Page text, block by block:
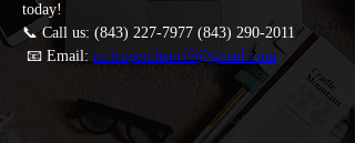
today!
📞 Call us: (843) 227-7977 (843) 290-2011
📧 Email: m.lsuperclean19@gmail.com